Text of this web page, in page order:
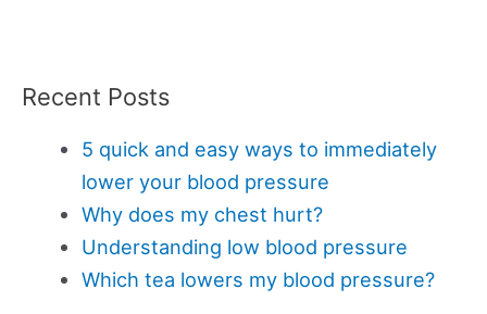
Recent Posts
5 quick and easy ways to immediately
lower your blood pressure
Why does my chest hurt?
Understanding low blood pressure
Which tea lowers my blood pressure?